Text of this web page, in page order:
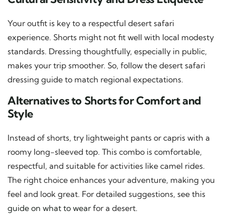
Your outfit is key to a respectful desert safari
experience. Shorts might not fit well with local modesty
standards. Dressing thoughtfully, especially in public,
makes your trip smoother. So, follow the desert safari
dressing guide to match regional expectations.
Alternatives to Shorts for Comfort and
Style
Instead of shorts, try lightweight pants or capris with a
roomy long-sleeved top. This combo is comfortable,
respectful, and suitable for activities like camel rides.
The right choice enhances your adventure, making you
feel and look great. For detailed suggestions, see this
guide on what to wear for a desert.